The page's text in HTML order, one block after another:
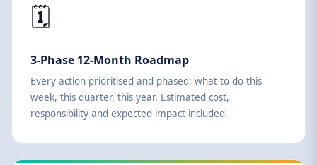
🗓️
3-Phase 12-Month Roadmap
Every action prioritised and phased: what to do this
week, this quarter, this year. Estimated cost,
responsibility and expected impact included.